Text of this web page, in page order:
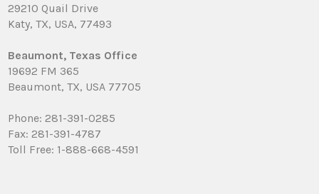
29210 Quail Drive
Katy, TX, USA, 77493
Beaumont, Texas Office
19692 FM 365
Beaumont, TX, USA 77705
Phone: 281-391-0285
Fax: 281-391-4787
Toll Free: 1-888-668-4591